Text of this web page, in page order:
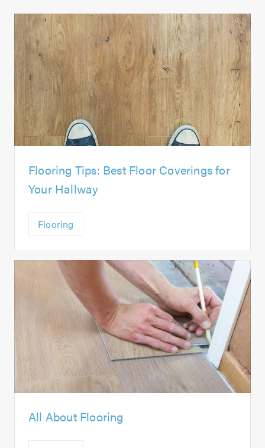
Flooring Tips: Best Floor Coverings for
Your Hallway
Flooring
All About Flooring